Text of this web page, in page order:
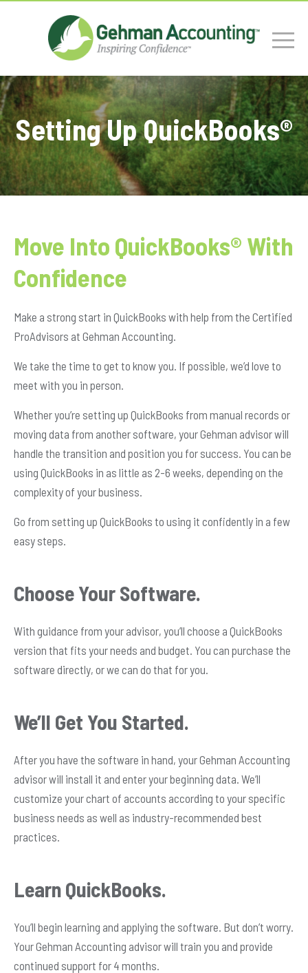
Setting Up QuickBooks®
Move Into QuickBooks® With
Confidence
Make a strong start in QuickBooks with help from the Certified
ProAdvisors at Gehman Accounting.
We take the time to get to know you. If possible, we’d love to
meet with you in person.
Whether you’re setting up QuickBooks from manual records or
moving data from another software, your Gehman advisor will
handle the transition and position you for success. You can be
using QuickBooks in as little as 2-6 weeks, depending on the
complexity of your business.
Go from setting up QuickBooks to using it confidently in a few
easy steps.
Choose Your Software.
With guidance from your advisor, you’ll choose a QuickBooks
version that fits your needs and budget. You can purchase the
software directly, or we can do that for you.
We’ll Get You Started.
After you have the software in hand, your Gehman Accounting
advisor will install it and enter your beginning data. We’ll
customize your chart of accounts according to your specific
business needs as well as industry-recommended best
practices.
Learn QuickBooks.
You’ll begin learning and applying the software. But don’t worry.
Your Gehman Accounting advisor will train you and provide
continued support for 4 months.